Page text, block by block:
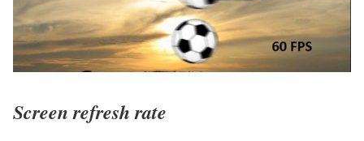
Screen refresh rate